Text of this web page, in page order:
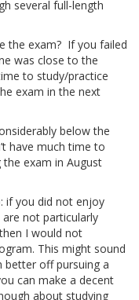
several full-length
the exam? If you failed
was close to the
to study/practice
exam in the next
below the
have much time to
the exam in August
if you did not enjoy
not particularly
I would not
This might sound
better off pursuing a
can make a decent
about studying